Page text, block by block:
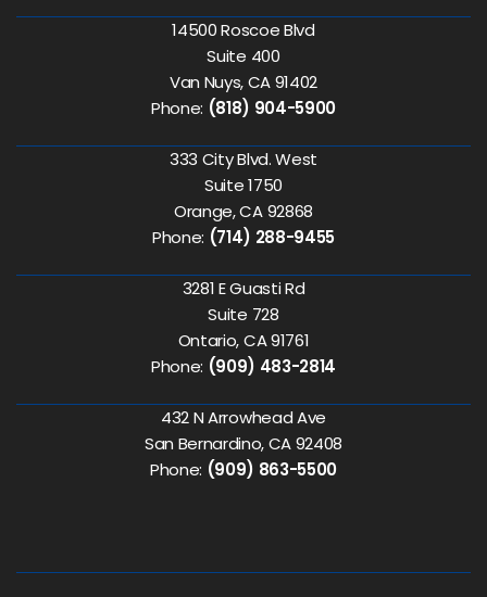
14500 Roscoe Blvd
Suite 400
Van Nuys, CA 91402
Phone: (818) 904-5900
333 City Blvd. West
Suite 1750
Orange, CA 92868
Phone: (714) 288-9455
3281 E Guasti Rd
Suite 728
Ontario, CA 91761
Phone: (909) 483-2814
432 N Arrowhead Ave
San Bernardino, CA 92408
Phone: (909) 863-5500